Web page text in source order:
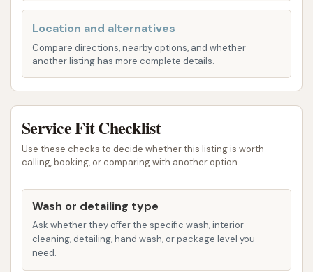
regular car wash. A location that offers clear entry
and exit points, along with sufficient space for
maneuvering vehicles, significantly enhances the
customer experience. The placement on South Main
allowing drivers to pull in, complete their wash, and
get back on the road efficiently without
unnecessary hassle. This convenience is key for
individuals with busy schedules who need quick and
effective car cleaning solutions.
For those who might be new to Sikeston or
unfamiliar with the precise layout of South Main
Street, utilizing a GPS or online mapping service with
Location and alternatives
Compare directions, nearby options, and whether
another listing has more complete details.
Service Fit Checklist
Use these checks to decide whether this listing is worth
calling, booking, or comparing with another option.
Wash or detailing type
Ask whether they offer the specific wash, interior
cleaning, detailing, hand wash, or package level you
need.